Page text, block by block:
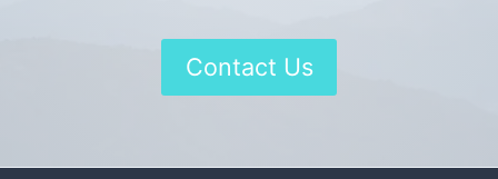
Contact Us